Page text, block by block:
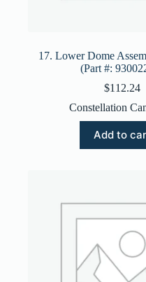
17. Lower Dome
(Part #:
$112.24
Constellation
Add to